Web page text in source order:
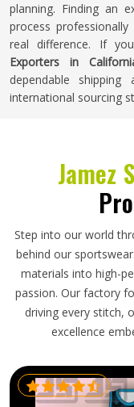
planning. Finding an
process
real difference. If
Exporters in
dependable
international sourcing
Jamez
Step into our world
behind our
materials into high-
passion. Our factory
driving every stitch,
excellence